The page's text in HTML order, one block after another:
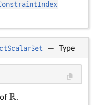
— Type
R
R .